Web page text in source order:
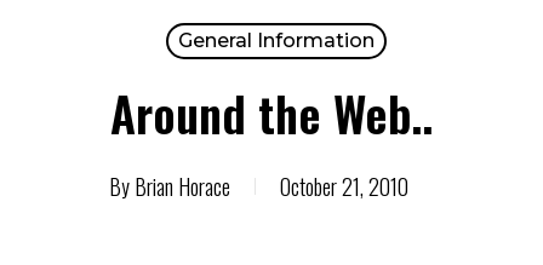
General Information
Around the Web..
ByBrian Horace October 21, 2010